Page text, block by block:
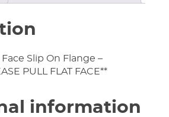
Face Slip On Flange –
PULL FLAT FACE**
information